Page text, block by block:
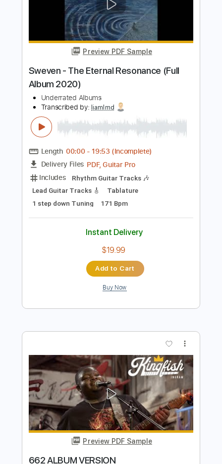
Add to Cart
Buy Now
Preview PDF Sample
Album 2020)
Underrated Albums
Transcribed by: liamlmd
Rhythm Guitar Tracks 🎶
Lead Guitar Tracks 🎸
Tablature
1 step down Tuning
171 Bpm
Instant Delivery
$19.99
Add to Cart